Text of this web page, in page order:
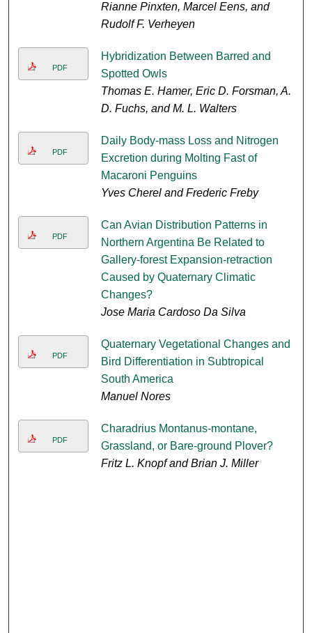
Rianne Pinxten, Marcel Eens, and
Rudolf F. Verheyen
PDF
Hybridization Between Barred and
Spotted Owls
Thomas E. Hamer, Eric D. Forsman, A.
D. Fuchs, and M. L. Walters
PDF
Daily Body-mass Loss and Nitrogen
Excretion during Molting Fast of
Macaroni Penguins
Yves Cherel and Frederic Freby
PDF
Can Avian Distribution Patterns in
Northern Argentina Be Related to
Gallery-forest Expansion-retraction
Caused by Quaternary Climatic
Changes?
Jose Maria Cardoso Da Silva
PDF
Quaternary Vegetational Changes and
Bird Differentiation in Subtropical
South America
Manuel Nores
PDF
Charadrius Montanus-montane,
Grassland, or Bare-ground Plover?
Fritz L. Knopf and Brian J. Miller